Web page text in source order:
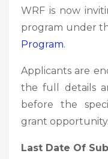
WRF is now
program under
Program.
Applicants are
the full details
before the
grant opportunity.
Last Date Of